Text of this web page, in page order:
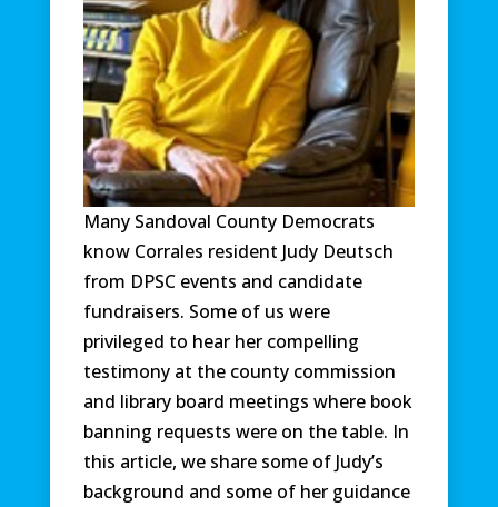
Many Sandoval County Democrats
know Corrales resident Judy Deutsch
from DPSC events and candidate
fundraisers. Some of us were
privileged to hear her compelling
testimony at the county commission
and library board meetings where book
banning requests were on the table. In
this article, we share some of Judy’s
background and some of her guidance